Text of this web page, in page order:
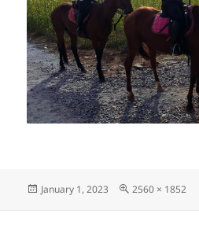
Posted
January 1, 2023
Full
2560 × 1852